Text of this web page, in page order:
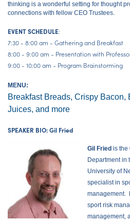
thinking is a wonderful setting for thought
connections with fellow CEO Trustees.
EVENT SCHEDULE:
7:30 - 8:00 am - Gathering and Breakfast
8:00 - 9:00 am - Presentation with
9:00 - 10:00 am - Program Brainstorming
MENU:
Breakfast Breads, Crispy Bacon,
Juices, and more
SPEAKER BIO: Gil Fried
Gil Fried is the
Department in
University of
specialist in
management.
sport risk
management,